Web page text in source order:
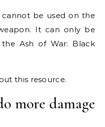
be used on the
It can only be
Ash of War: Black
this resource.
more damage